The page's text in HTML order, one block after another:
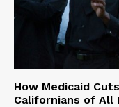
How Medicaid
Californians of All